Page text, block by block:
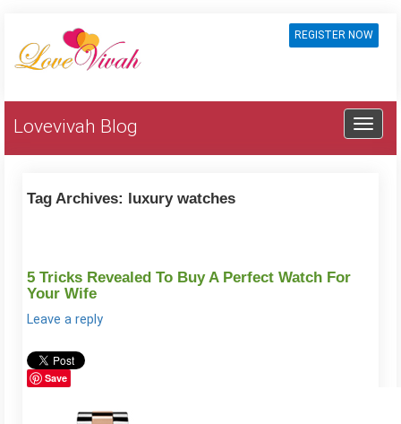
REGISTER NOW
Lovevivah Blog
Tag Archives: luxury watches
5 Tricks Revealed To Buy A Perfect Watch For
Your Wife
Leave a reply
Save